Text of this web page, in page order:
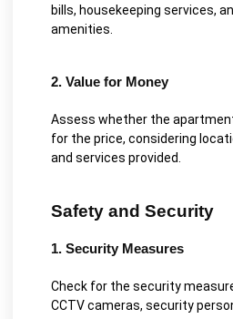
bills, housekeeping services,
amenities.
2. Value for Money
Assess whether the
for the price, considering
and services provided.
Safety and Security
1. Security Measures
Check for the security
CCTV cameras, security